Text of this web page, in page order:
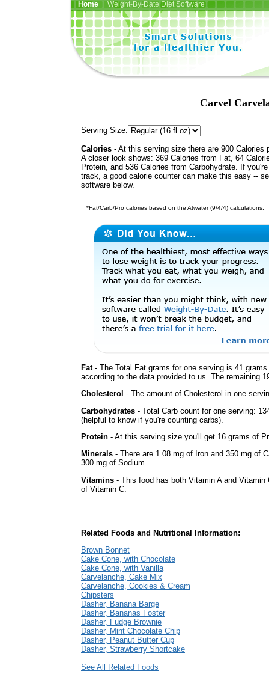
Home| Weight-By-Date Diet Software
Carvel
Serving Size:
Calories - At this serving size there are 900 Calories
A closer look shows: 369 Calories from Fat, 64
Protein, and 536 Calories from Carbohydrate. If
track, a good calorie counter can make this easy --
software below.
*Fat/Carb/Pro calories based on the Atwater (9/4/4) calculations.
Fat- The Total Fat grams for one serving is 41
according to the data provided to us. The remaining
Cholesterol - The amount of Cholesterol in one
Carbohydrates - Total Carb count for one serving:
(helpful to know if you're counting carbs).
Protein - At this serving size you'll get 16 grams of
Minerals - There are 1.08 mg of Iron and 350 mg of
300 mg of Sodium.
Vitamins - This food has both Vitamin A and
of Vitamin C.
Related Foods and Nutritional Information:
Brown Bonnet
Cake Cone, with Chocolate
Cake Cone, with Vanilla
Carvelanche, Cake Mix
Carvelanche, Cookies & Cream
Chipsters
Dasher, Banana Barge
Dasher, Bananas Foster
Dasher, Fudge Brownie
Dasher, Mint Chocolate Chip
Dasher, Peanut Butter Cup
Dasher, Strawberry Shortcake
See All Related Foods